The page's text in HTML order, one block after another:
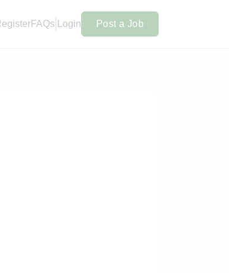
FAQs Login Post a Job